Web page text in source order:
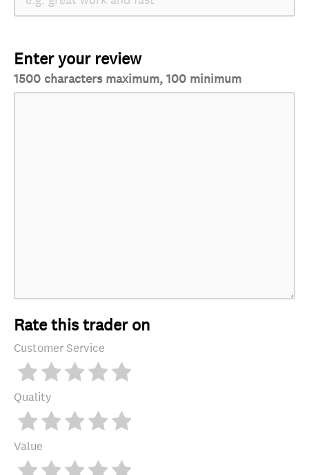
Enter your review
1500 characters maximum, 100 minimum
Rate this trader on
Customer Service
Quality
Value